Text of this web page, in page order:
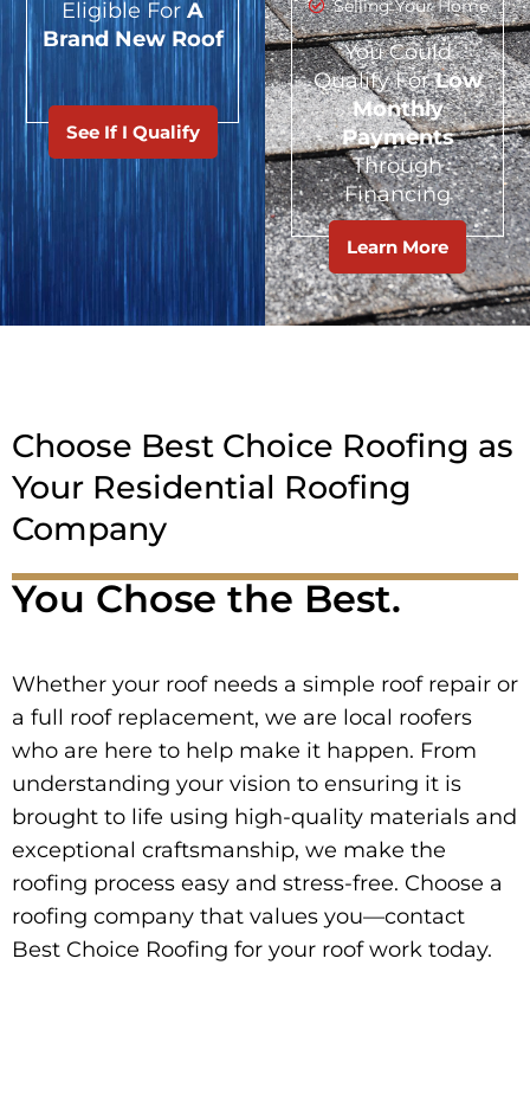
Eligible For A
Brand New Roof
See If I Qualify
Selling Your Home
You Could
Qualify ForLow
Monthly
Payments
Through
Financing
Learn More
Choose Best Choice Roofing as
Your Residential Roofing
Company
You Chose the Best.
Whether your roof needs a simple roof repair or
a full roof replacement, we are local roofers
who are here to help make it happen. From
understanding your vision to ensuring it is
brought to life using high-quality materials and
exceptional craftsmanship, we make the
roofing process easy and stress-free. Choose a
roofing company that values you—contact
Best Choice Roofing for your roof work today.